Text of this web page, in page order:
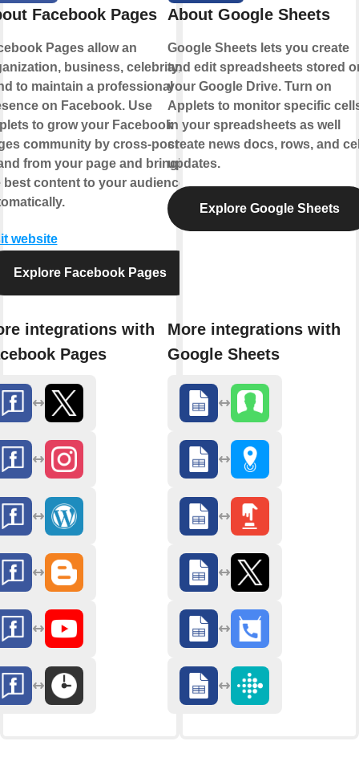
Facebook Pages
Pages allow an
business, celebrity, or
to maintain a professional
on Facebook. Use
to grow your Facebook
community by cross-posting
from your page and bringing
best content to your audience,
website
Explore Facebook Pages
integrations with
Pages
About Google Sheets
Google Sheets lets you create
and edit spreadsheets stored
your Google Drive. Turn on
Applets to monitor specific
in your spreadsheets as well
create news docs, rows, and
updates.
Explore Google Sheets
More integrations with
Google Sheets